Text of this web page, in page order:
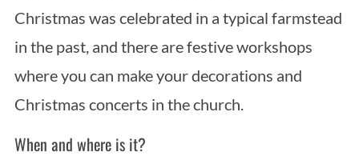
Christmas was celebrated in a typical farmstead
in the past, and there are festive workshops
where you can make your decorations and
Christmas concerts in the church.
When and where is it?